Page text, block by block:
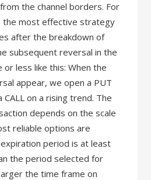
the channel borders. For
most effective strategy
after the breakdown of
subsequent reversal in the
or less like this: When the
appear, we open a PUT
on a rising trend. The
depends on the scale
reliable options are
period is at least
the period selected for
the time frame on